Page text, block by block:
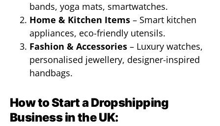
bands, yoga mats, smartwatches.
Home & Kitchen Items – Smart kitchen
appliances, eco-friendly utensils.
Fashion & Accessories – Luxury watches,
personalised jewellery, designer-inspired
handbags.
How to Start a Dropshipping
Business in the UK: